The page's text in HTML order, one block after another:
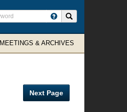
MEETINGS & ARCHIVES
Next Page